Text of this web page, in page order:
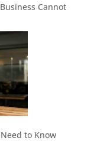
Cannot
to Know